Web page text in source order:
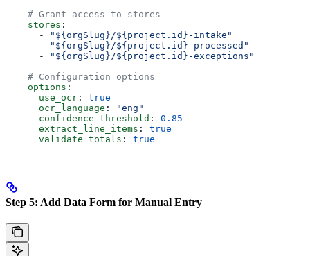
    # Grant access to stores
    stores
:
      -
"${orgSlug}/${project.id}-intake"
      -
"${orgSlug}/${project.id}-processed"
      -
"${orgSlug}/${project.id}-exceptions"
    # Configuration options
    options
:
      use_ocr
: true
      ocr_language
:
"eng"
      confidence_threshold
: 0.85
      extract_line_items
: true
      validate_totals
: true
Step 5: Add Data Form for Manual Entry